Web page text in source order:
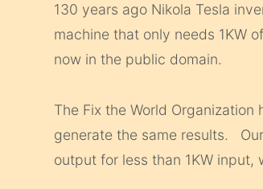
130 years ago Nikola Tesla
machine that only needs 1KW
now in the public domain.
The Fix the World
generate the same results.
output for less than 1KW input,